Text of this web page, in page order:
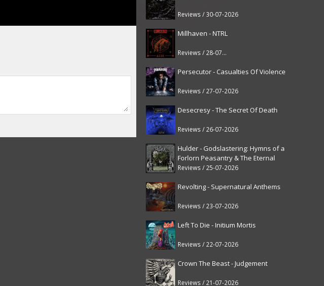
Reviews / 30-07-2026
Millhaven - NTRL
Reviews / 28-07-2026
Persecutor - Casualties Of Violence
Reviews / 27-07-2026
Desecresy - The Secret Of Death
Reviews / 26-07-2026
Hulder - Godslastering: Hymns of a
Forlorn Peasantry & The Eternal
Fanfare [reissue]
Reviews / 25-07-2026
Revolting - Supernatural Anthems
Reviews / 23-07-2026
Left To Die - Initium Mortis
Reviews / 22-07-2026
Crown The Beast - Judgement
Reviews / 21-07-2026